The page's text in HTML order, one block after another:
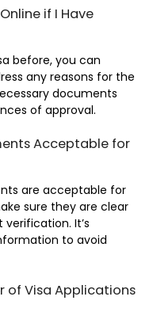
if I Have
before, you can
any reasons for the
documents
of approval.
Acceptable for
are acceptable for
sure they are clear
It’s
to avoid
of Visa Applications